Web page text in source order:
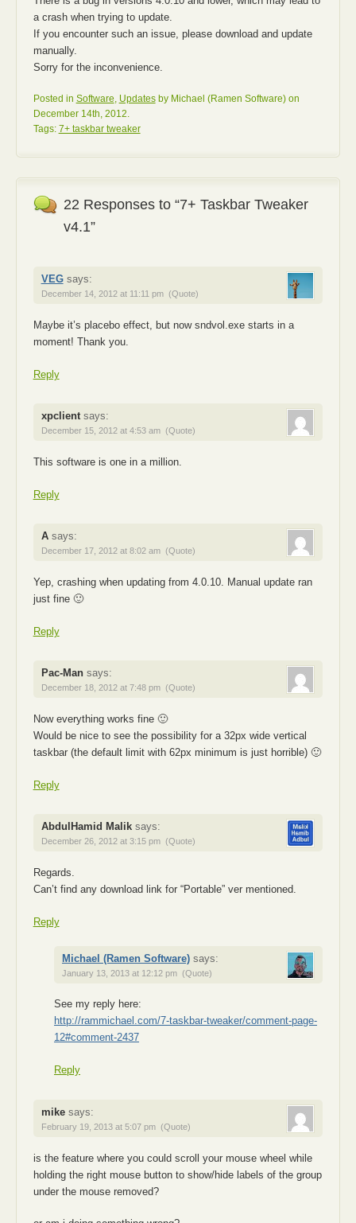
a crash when trying to update.
If you encounter such an issue, please download and update
manually.
Sorry for the inconvenience.
Posted in Software, Updatesby Michael (Ramen Software) on
December 14th, 2012.
Tags: 7+ taskbar tweaker
22 Responses to “7+ Taskbar Tweaker
v4.1”
VEG says:
December 14, 2012 at 11:11 pm (Quote)
Maybe it’s placebo effect, but now sndvol.exe starts in a
moment! Thank you.
Reply
xpclient says:
December 15, 2012 at 4:53 am (Quote)
This software is one in a million.
Reply
A says:
December 17, 2012 at 8:02 am (Quote)
Yep, crashing when updating from 4.0.10. Manual update ran
just fine 🙂
Reply
Pac-Man says:
December 18, 2012 at 7:48 pm (Quote)
Now everything works fine 🙂
Would be nice to see the possibility for a 32px wide vertical
taskbar (the default limit with 62px minimum is just horrible) 🙂
Reply
AbdulHamid Malik says:
December 26, 2012 at 3:15 pm (Quote)
Regards.
Can’t find any download link for “Portable” ver mentioned.
Reply
Michael (Ramen Software) says:
January 13, 2013 at 12:12 pm (Quote)
See my reply here:
http://rammichael.com/7-taskbar-tweaker/comment-page-
12#comment-2437
Reply
mike says:
February 19, 2013 at 5:07 pm (Quote)
is the feature where you could scroll your mouse wheel while
holding the right mouse button to show/hide labels of the group
under the mouse removed?